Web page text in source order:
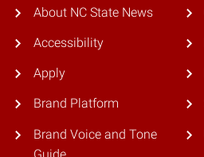
About NC State News
Accessibility
Apply
Brand Platform
Brand Voice and Tone
Guide